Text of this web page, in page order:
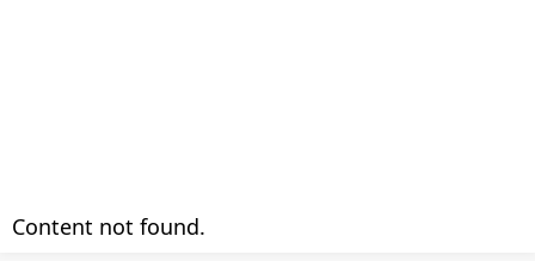
Content not found.